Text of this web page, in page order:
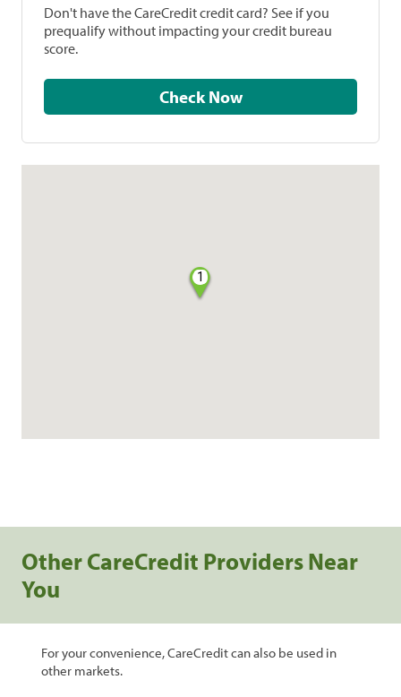
Don't have the CareCredit credit card? See if you
prequalify without impacting your credit bureau
score.
Check Now
1
Other CareCredit Providers Near
You
For your convenience, CareCredit can also be used in
other markets.